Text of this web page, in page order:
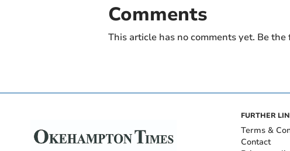
Comments
This article has no comments yet. Be
FURTHER
Terms &
Contact